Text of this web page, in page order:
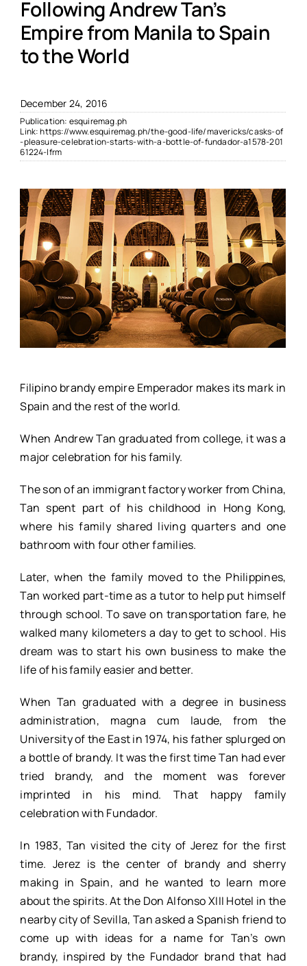
Following Andrew Tan’s
Empire from Manila to Spain
to the World
December 24, 2016
Publication: esquiremag.ph
Link:https://www.esquiremag.ph/the-good-life/mavericks/casks-of
-pleasure-celebration-starts-with-a-bottle-of-fundador-a1578-201
61224-lfrm
Filipino brandy empire Emperador makes its mark in
Spain and the rest of the world.
When Andrew Tan graduated from college, it was a
major celebration for his family.
The son of an immigrant factory worker from China,
Tan spent part of his childhood in Hong Kong,
where his family shared living quarters and one
bathroom with four other families.
Later, when the family moved to the Philippines,
Tan worked part-time as a tutor to help put himself
through school. To save on transportation fare, he
walked many kilometers a day to get to school. His
dream was to start his own business to make the
life of his family easier and better.
When Tan graduated with a degree in business
administration, magna cum laude, from the
University of the East in 1974, his father splurged on
a bottle of brandy. It was the first time Tan had ever
tried brandy, and the moment was forever
imprinted in his mind. That happy family
celebration with Fundador.
In 1983, Tan visited the city of Jerez for the first
time. Jerez is the center of brandy and sherry
making in Spain, and he wanted to learn more
about the spirits. At the Don Alfonso XIII Hotel in the
nearby city of Sevilla, Tan asked a Spanish friend to
come up with ideas for a name for Tan’s own
brandy, inspired by the Fundador brand that had